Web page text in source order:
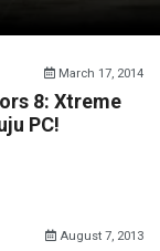
March 17, 2014
8: Xtreme
PC!
August 7, 2013